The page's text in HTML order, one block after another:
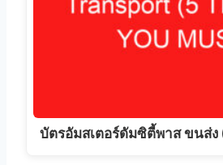
บัตรอัมสเตอร์ดัมซิตี้พาส ขนส่ง